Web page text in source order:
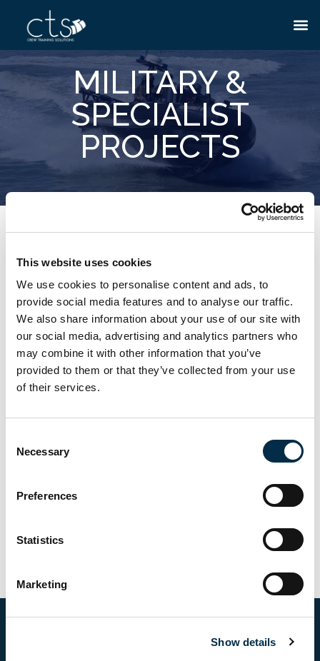
This website uses cookies
We use cookies to personalise content and ads, to
provide social media features and to analyse our traffic.
We also share information about your use of our site with
our social media, advertising and analytics partners who
may combine it with other information that you’ve
provided to them or that they’ve collected from your use
of their services.
Selection
Necessary
Preferences
Statistics
Marketing
Show details
MILITARY &
SPECIALIST
PROJECTS
granted the necessary clearance with CTS, please enter
our secure personnel training area.
Username